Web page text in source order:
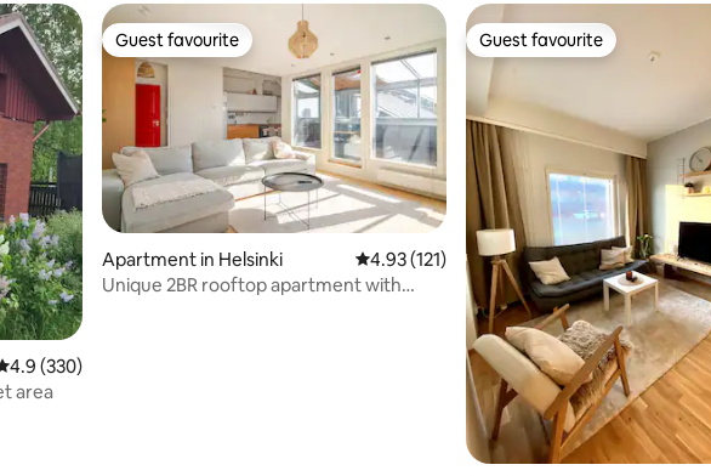
out of 5 average rating, 330 reviews
4.9 (330)
area
Guest favourite
Guest favourite
Apartment in Helsinki 4.93 out of 5 average rating, 121 reviews
4.93 (121)
Unique 2BR rooftop apartment with
Guest favourite
Guest favourite